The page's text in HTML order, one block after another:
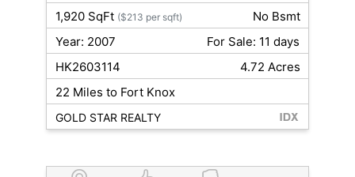
1,920 SqFt ($213 per sqft)
No Bsmt
Year: 2007
For Sale: 11 days
HK2603114
4.72 Acres
22 Miles to Fort Knox
GOLD STAR REALTY